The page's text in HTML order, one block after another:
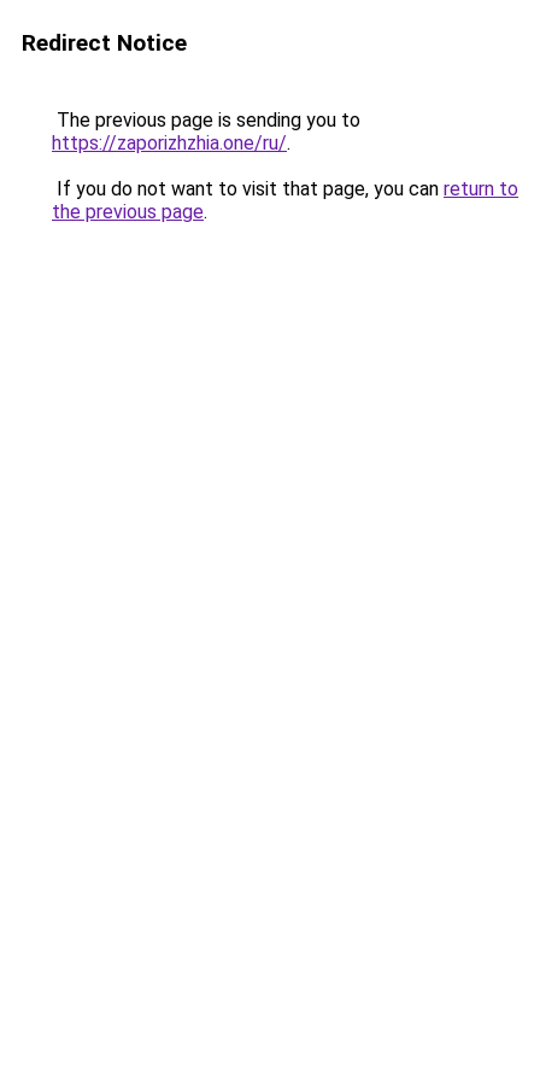
Redirect Notice
The previous page is sending you to
https://zaporizhzhia.one/ru/.
If you do not want to visit that page, you can return to
the previous page.